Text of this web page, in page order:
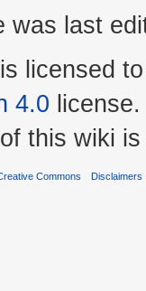
was last
licensed
4.0 license.
this wiki
Commons Disclaimers